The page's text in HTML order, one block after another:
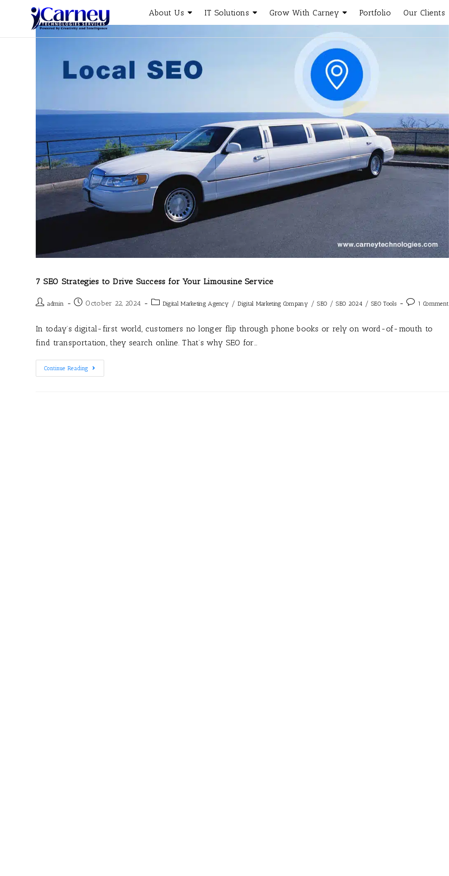
About Us IT Solutions Grow With Carney Portfolio Our Clients
7 SEO Strategies to Drive Success for Your Limousine Service
admin October 22, 2024 Digital Marketing Agency / Digital Marketing Company / SEO / SEO 2024 / SEO Tools 1 Comment
In today’s digital-first world, customers no longer flip through phone books or rely on word-of-mouth to
find transportation, they search online. That’s why SEO for…
Continue Reading